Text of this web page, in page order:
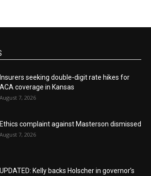
Insurers seeking double-digit rate hikes for
ACA coverage in Kansas
August 7, 2026
Ethics complaint against Masterson dismissed
August 7, 2026
UPDATED: Kelly backs Holscher in governor’s